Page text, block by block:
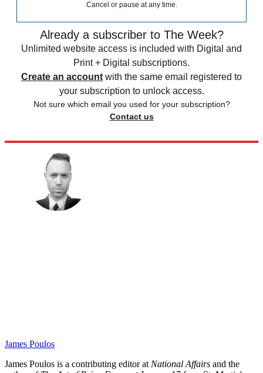
Cancel or pause at any time.
Already a subscriber to The Week?
Unlimited website access is included with Digital and
Print + Digital subscriptions.
Create an account with the same email registered to
your subscription to unlock access.
Not sure which email you used for your subscription?
Contact us
James Poulos
James Poulos is a contributing editor at National Affairs and the